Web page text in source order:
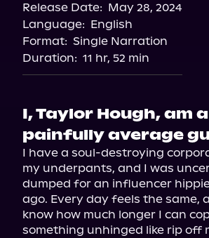
Apple Books
Audiobooks.com
Release Date: May 28, 2024
Language: English
Format: Single Narration
Duration: 11 hr, 52 min
I, Taylor Hough, am a
painfully average
I have a soul-destroying
my underpants, and I was
dumped for an influencer
ago. Every day feels the same,
know how much longer I can
something unhinged like rip off